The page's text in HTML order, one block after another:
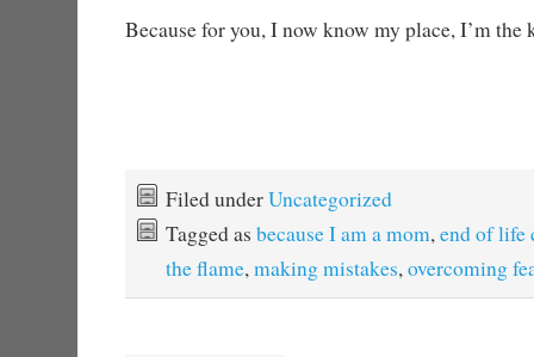
Because for you, I now know my place, I’m the
Filed underUncategorized
Tagged as because I am a mom,end of life
the flame,making mistakes,overcoming